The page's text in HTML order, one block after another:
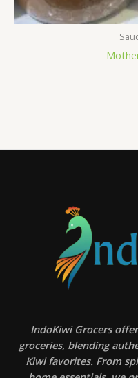
IndoKiwi Grocers
groceries, blending
Kiwi favorites. From